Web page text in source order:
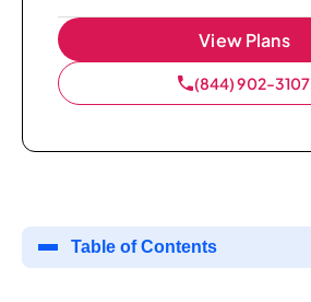
View Plans
(844) 902-3107
Table of Contents